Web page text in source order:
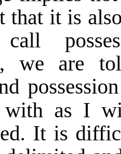
that it is
we are
as I
It is